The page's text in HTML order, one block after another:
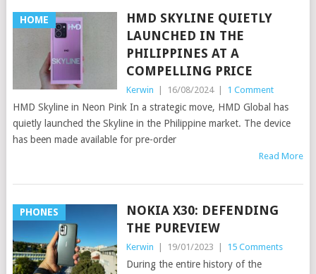
HOME
HMD SKYLINE QUIETLY
LAUNCHED IN THE
PHILIPPINES AT A
COMPELLING PRICE
Kerwin 16/08/2024 1 Comment
HMD Skyline in Neon Pink In a strategic move, HMD Global has
quietly launched the Skyline in the Philippine market. The device
has been made available for pre-order
Read More
PHONES
NOKIA X30: DEFENDING
THE PUREVIEW
Kerwin 19/01/2023 15 Comments
During the entire history of the